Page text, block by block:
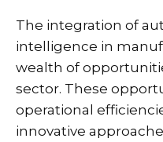
The integration of
intelligence in
wealth of
sector. These
operational
innovative